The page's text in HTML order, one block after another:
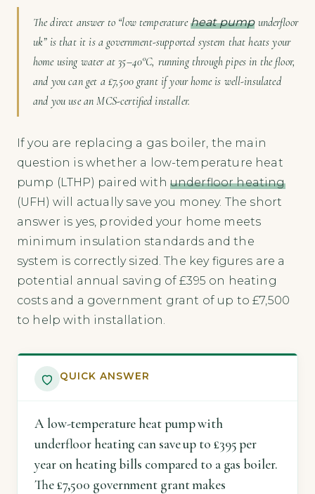
The direct answer to “low temperatureheat pumpunderfloor
uk” is that it is a government-supported system that heats your
home using water at 35–40°C, running through pipes in the floor,
and you can get a £7,500 grant if your home is well-insulated
and you use an MCS-certified installer.
If you are replacing a gas boiler, the main
question is whether a low-temperature heat
pump (LTHP) paired with underfloor heating
(UFH) will actually save you money. The short
answer is yes, provided your home meets
minimum insulation standards and the
system is correctly sized. The key figures are a
potential annual saving of £395 on heating
costs and a government grant of up to £7,500
to help with installation.
QUICK ANSWER
A low-temperature heat pump with
underfloor heating can save up to £395 per
year on heating bills compared to a gas boiler.
The £7,500 government grant makes